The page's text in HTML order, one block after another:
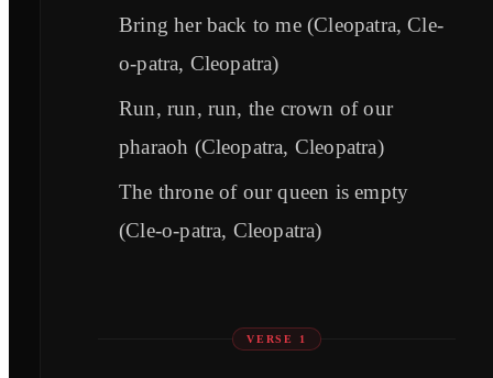
Bring her back to me (Cleopatra, Cle-
o-patra, Cleopatra)
Run, run, run, the crown of our
pharaoh (Cleopatra, Cleopatra)
The throne of our queen is empty
(Cle-o-patra, Cleopatra)
VERSE 1